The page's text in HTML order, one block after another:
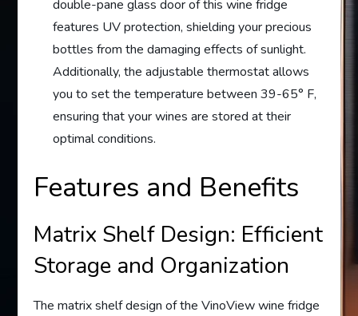
double-pane glass door of this wine fridge
features UV protection, shielding your precious
bottles from the damaging effects of sunlight.
Additionally, the adjustable thermostat allows
you to set the temperature between 39-65° F,
ensuring that your wines are stored at their
optimal conditions.
Features and Benefits
Matrix Shelf Design: Efficient
Storage and Organization
The matrix shelf design of the VinoView wine fridge